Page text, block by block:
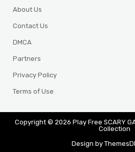
About Us
Contact Us
DMCA
Partners
Privacy Policy
Terms of Use
Copyright © 2026 Play Free SCARY
Collection
Design by